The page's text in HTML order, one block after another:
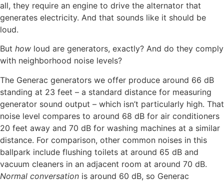
all, they require an engine to drive the alternator that
generates electricity. And that sounds like it should be
loud.
But how loud are generators, exactly? And do they comply
with neighborhood noise levels?
The Generac generators we offer produce around 66 dB
standing at 23 feet – a standard distance for measuring
generator sound output – which isn’t particularly high. That
noise level compares to around 68 dB for air conditioners
20 feet away and 70 dB for washing machines at a similar
distance. For comparison, other common noises in this
ballpark include flushing toilets at around 65 dB and
vacuum cleaners in an adjacent room at around 70 dB.
Normal conversation is around 60 dB, so Generac